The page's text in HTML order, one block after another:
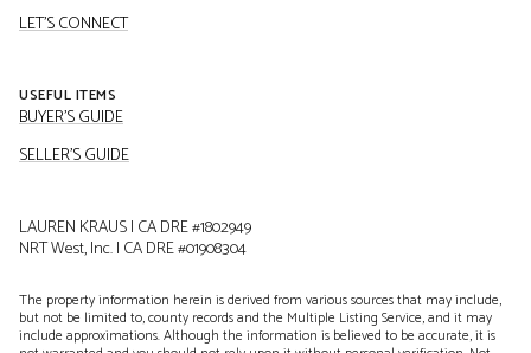
LET'S CONNECT
USEFUL ITEMS
BUYER'S GUIDE
SELLER'S GUIDE
LAUREN KRAUS | CA DRE #1802949
NRT West, Inc. | CA DRE #01908304
The property information herein is derived from various sources that may include,
but not be limited to, county records and the Multiple Listing Service, and it may
include approximations. Although the information is believed to be accurate, it is